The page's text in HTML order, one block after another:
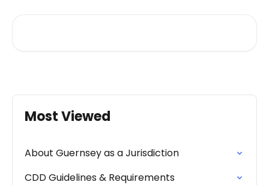
Most Viewed
About Guernsey as a Jurisdiction
CDD Guidelines & Requirements